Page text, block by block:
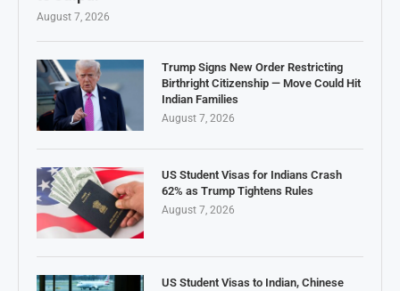
August 7, 2026
Trump Signs New Order Restricting
Birthright Citizenship — Move Could Hit
Indian Families
August 7, 2026
US Student Visas for Indians Crash
62% as Trump Tightens Rules
August 7, 2026
US Student Visas to Indian, Chinese